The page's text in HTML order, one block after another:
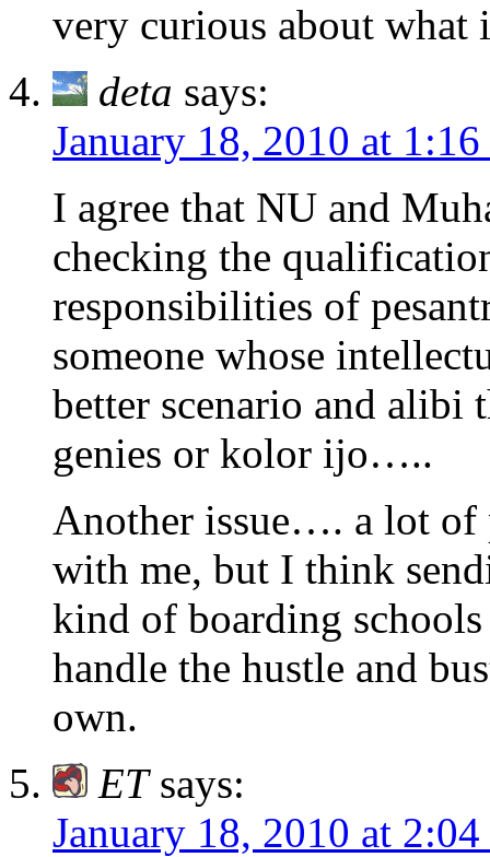
very curious about
deta says:
January 18, 2010 at
I agree that NU and
checking the
responsibilities of
someone whose
better scenario and alibi
genies or kolor ijo…..
Another issue…. a lot of
with me, but I think
kind of boarding
handle the hustle and
own.
ET says:
January 18, 2010 at